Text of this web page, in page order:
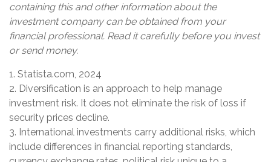
containing this and other information about the
investment company can be obtained from your
financial professional. Read it carefully before you invest
or send money.
1. Statista.com, 2024
2. Diversification is an approach to help manage
investment risk. It does not eliminate the risk of loss if
security prices decline.
3. International investments carry additional risks, which
include differences in financial reporting standards,